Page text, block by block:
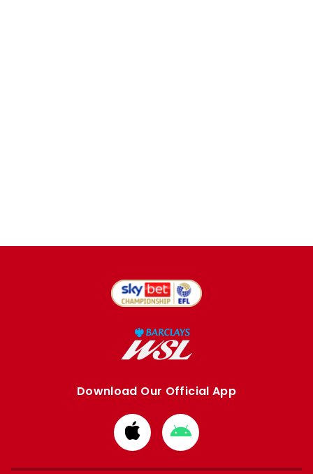
Download Our Official App
Download
from
Apple
Download
from
Google